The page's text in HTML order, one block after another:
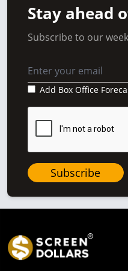
Stay ahead
Subscribe to our
Add Box Office
Subscribe